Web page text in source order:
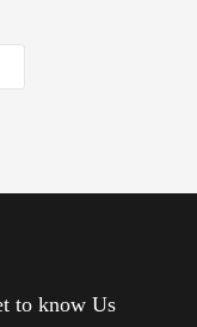
to know Us